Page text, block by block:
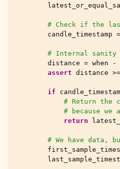
# Check if the
candle_timestamp =
# Internal sanity
distance = when -
assert distance >=
if
# Return the
# because
return
# We have data,